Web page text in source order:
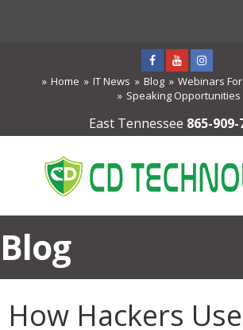
Home IT News Blog
Webinars
Speaking Opportunities
East Tennessee 865-909-
Blog
How Hackers